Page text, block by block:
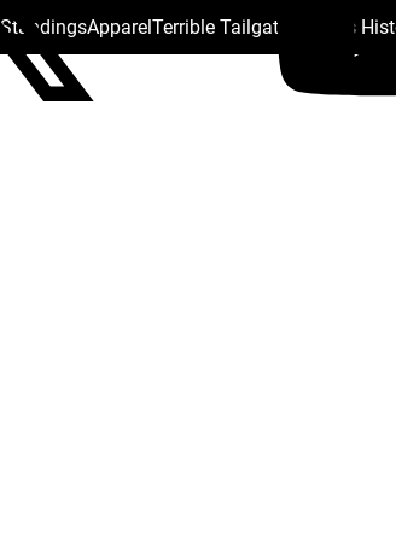
StandingsApparelTerrible Tailgate Steelers